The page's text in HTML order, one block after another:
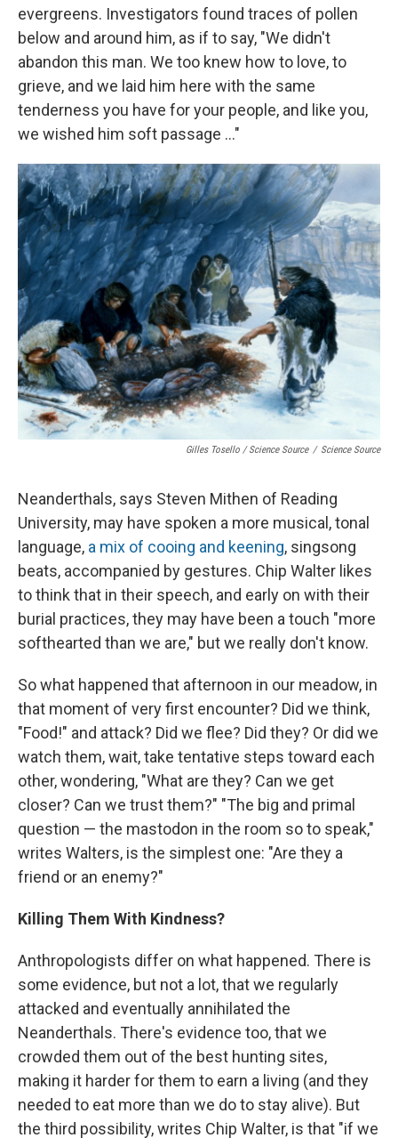
evergreens. Investigators found traces of pollen
below and around him, as if to say, "We didn't
abandon this man. We too knew how to love, to
grieve, and we laid him here with the same
tenderness you have for your people, and like you,
we wished him soft passage ..."
Gilles Tosello / Science Source / Science Source
Neanderthals, says Steven Mithen of Reading
University, may have spoken a more musical, tonal
language, a mix of cooing and keening, singsong
beats, accompanied by gestures. Chip Walter likes
to think that in their speech, and early on with their
burial practices, they may have been a touch "more
softhearted than we are," but we really don't know.
So what happened that afternoon in our meadow, in
that moment of very first encounter? Did we think,
"Food!" and attack? Did we flee? Did they? Or did we
watch them, wait, take tentative steps toward each
other, wondering, "What are they? Can we get
closer? Can we trust them?" "The big and primal
question — the mastodon in the room so to speak,"
writes Walters, is the simplest one: "Are they a
friend or an enemy?"
Killing Them With Kindness?
Anthropologists differ on what happened. There is
some evidence, but not a lot, that we regularly
attacked and eventually annihilated the
Neanderthals. There's evidence too, that we
crowded them out of the best hunting sites,
making it harder for them to earn a living (and they
needed to eat more than we do to stay alive). But
the third possibility, writes Chip Walter, is that "if we